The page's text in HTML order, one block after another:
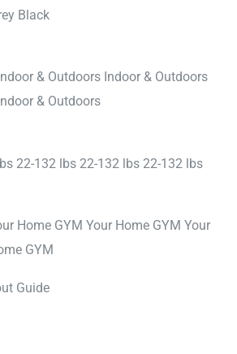
Black
& Outdoors Indoor & Outdoors
& Outdoors
22-132 lbs 22-132 lbs 22-132 lbs
Home GYM Your Home GYM Your
GYM
Guide